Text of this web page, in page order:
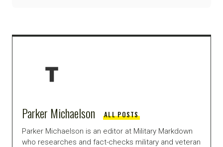
Parker Michaelson ALL POSTS
Parker Michaelson is an editor at Military Markdown
who researches and fact-checks military and veteran